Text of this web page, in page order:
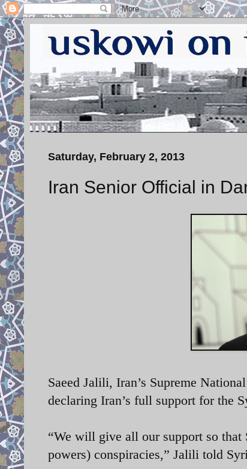
Saturday, February 2, 2013
Iran Senior Official in
Saeed Jalili, Iran’s Supreme
declaring Iran’s full support for the
“We will give all our support so that
powers) conspiracies,” Jalili told